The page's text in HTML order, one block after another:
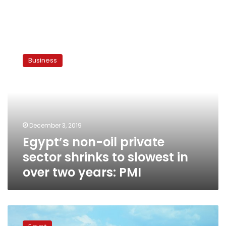
non-
years:
Business
December 3, 2019
Egypt’s non-oil private
sector shrinks to slowest in
over two years: PMI
business